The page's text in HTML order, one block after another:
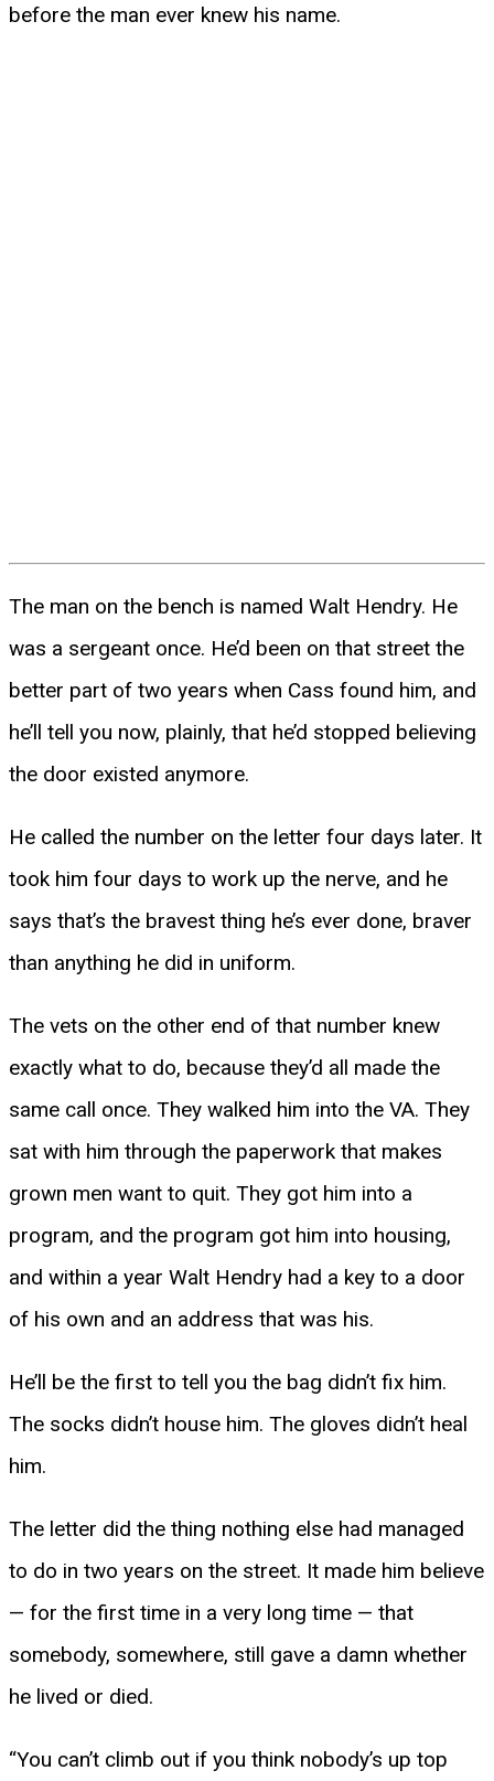
before the man ever knew his name.
The man on the bench is named Walt Hendry. He
was a sergeant once. He’d been on that street the
better part of two years when Cass found him, and
he’ll tell you now, plainly, that he’d stopped believing
the door existed anymore.
He called the number on the letter four days later. It
took him four days to work up the nerve, and he
says that’s the bravest thing he’s ever done, braver
than anything he did in uniform.
The vets on the other end of that number knew
exactly what to do, because they’d all made the
same call once. They walked him into the VA. They
sat with him through the paperwork that makes
grown men want to quit. They got him into a
program, and the program got him into housing,
and within a year Walt Hendry had a key to a door
of his own and an address that was his.
He’ll be the first to tell you the bag didn’t fix him.
The socks didn’t house him. The gloves didn’t heal
him.
The letter did the thing nothing else had managed
to do in two years on the street. It made him believe
— for the first time in a very long time — that
somebody, somewhere, still gave a damn whether
he lived or died.
“You can’t climb out if you think nobody’s up top